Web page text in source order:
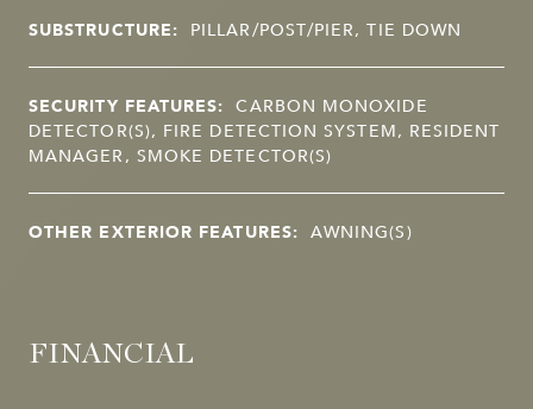
SUBSTRUCTURE: PILLAR/POST/PIER, TIE DOWN
SECURITY FEATURES: CARBON MONOXIDE
DETECTOR(S), FIRE DETECTION SYSTEM, RESIDENT
MANAGER, SMOKE DETECTOR(S)
OTHER EXTERIOR FEATURES: AWNING(S)
FINANCIAL